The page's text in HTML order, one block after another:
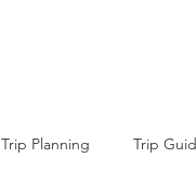
Trip Planning Trip